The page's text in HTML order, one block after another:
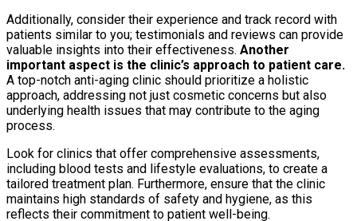
Additionally, consider their experience and track record with
patients similar to you; testimonials and reviews can provide
valuable insights into their effectiveness. Another
important aspect is the clinic’s approach to patient care.
A top-notch anti-aging clinic should prioritize a holistic
approach, addressing not just cosmetic concerns but also
underlying health issues that may contribute to the aging
process.
Look for clinics that offer comprehensive assessments,
including blood tests and lifestyle evaluations, to create a
tailored treatment plan. Furthermore, ensure that the clinic
maintains high standards of safety and hygiene, as this
reflects their commitment to patient well-being.